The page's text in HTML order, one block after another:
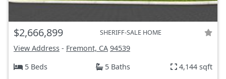
$2,666,899 SHERIFF-SALE HOME
View Address - Fremont, CA 94539
5 Beds
5 Baths 4,144 sqft